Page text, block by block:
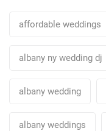
affordable weddings
albany ny wedding dj
albany wedding
albany weddings